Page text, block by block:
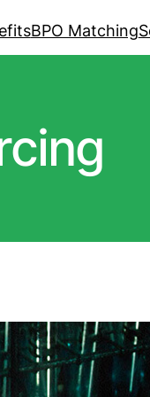
BPO Matching